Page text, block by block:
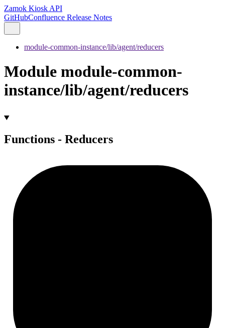
Zamok Kiosk API
GitHubConfluence Release Notes
module-common-instance/lib/agent/reducers
Module module-common-
instance/lib/agent/reducers
Functions - Reducers